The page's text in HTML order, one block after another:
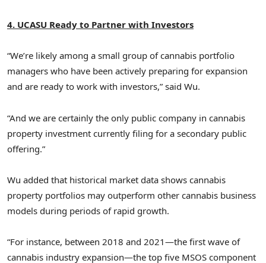
4. UCASU Ready to Partner with Investors
“We’re likely among a small group of cannabis portfolio
managers who have been actively preparing for expansion
and are ready to work with investors,” said Wu.
“And we are certainly the only public company in cannabis
property investment currently filing for a secondary public
offering.”
Wu added that historical market data shows cannabis
property portfolios may outperform other cannabis business
models during periods of rapid growth.
“For instance, between 2018 and 2021—the first wave of
cannabis industry expansion—the top five MSOS component